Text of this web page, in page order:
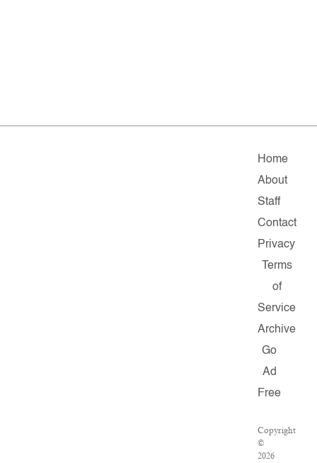
Home
About
Staff
Contact
Privacy
Terms
of
Service
Archive
Go
Ad
Free
Copyright
©
2026